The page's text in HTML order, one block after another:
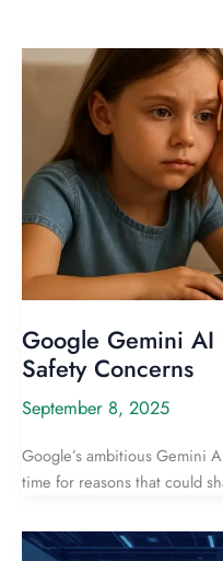
Google Gemini
Safety Concerns
September 8, 2025
Google’s ambitious Gemini
time for reasons that could